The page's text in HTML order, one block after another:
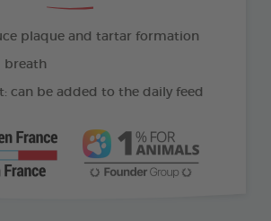
plaque and tartar formation
breath
can be added to the daily feed